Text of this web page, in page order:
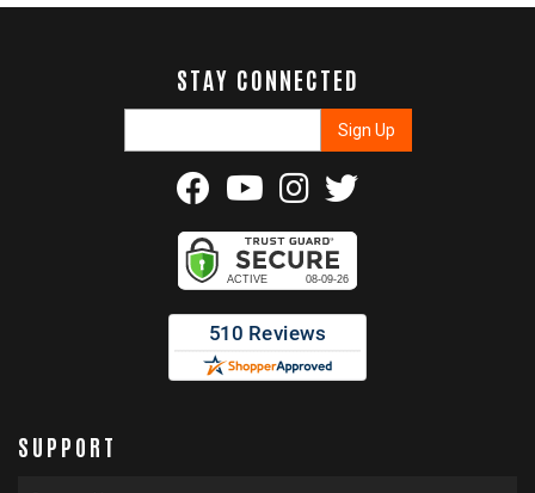
STAY CONNECTED
SUPPORT